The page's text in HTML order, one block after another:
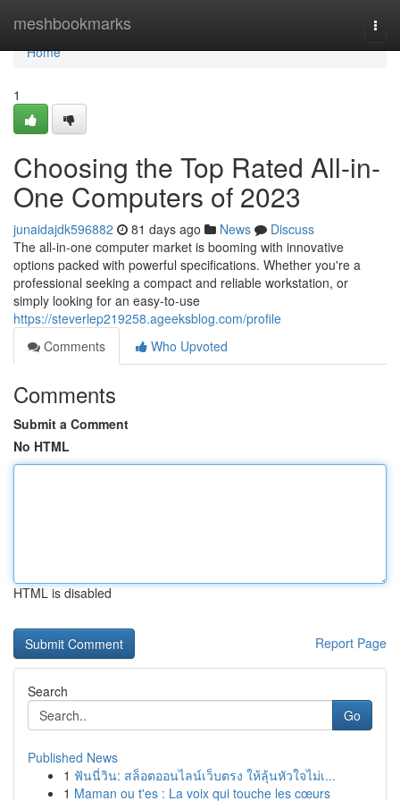
meshbookmarks
Home
Home
1
Choosing the Top Rated All-in-
One Computers of 2023
junaidajdk596882 81 days ago News
Discuss
The all-in-one computer market is booming with innovative
options packed with powerful specifications. Whether you're a
professional seeking a compact and reliable workstation, or
simply looking for an easy-to-use
https://steverlep219258.ageeksblog.com/profile
Comments
Who Upvoted
Comments
Submit a Comment
No HTML
HTML is disabled
Report Page
Search
Go
Published News
1 ฟันนี่วิน: สล็อตออนไลน์เว็บตรง ให้ลุ้นหัวใจไม่เ...
1 Maman ou t'es : La voix qui touche les cœurs